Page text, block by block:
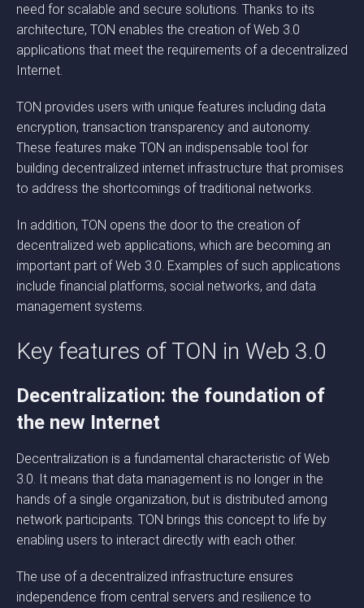
need for scalable and secure solutions. Thanks to its
architecture, TON enables the creation of Web 3.0
applications that meet the requirements of a decentralized
Internet.
TON provides users with unique features including data
encryption, transaction transparency and autonomy.
These features make TON an indispensable tool for
building decentralized internet infrastructure that promises
to address the shortcomings of traditional networks.
In addition, TON opens the door to the creation of
decentralized web applications, which are becoming an
important part of Web 3.0. Examples of such applications
include financial platforms, social networks, and data
management systems.
Key features of TON in Web 3.0
Decentralization: the foundation of
the new Internet
Decentralization is a fundamental characteristic of Web
3.0. It means that data management is no longer in the
hands of a single organization, but is distributed among
network participants. TON brings this concept to life by
enabling users to interact directly with each other.
The use of a decentralized infrastructure ensures
independence from central servers and resilience to